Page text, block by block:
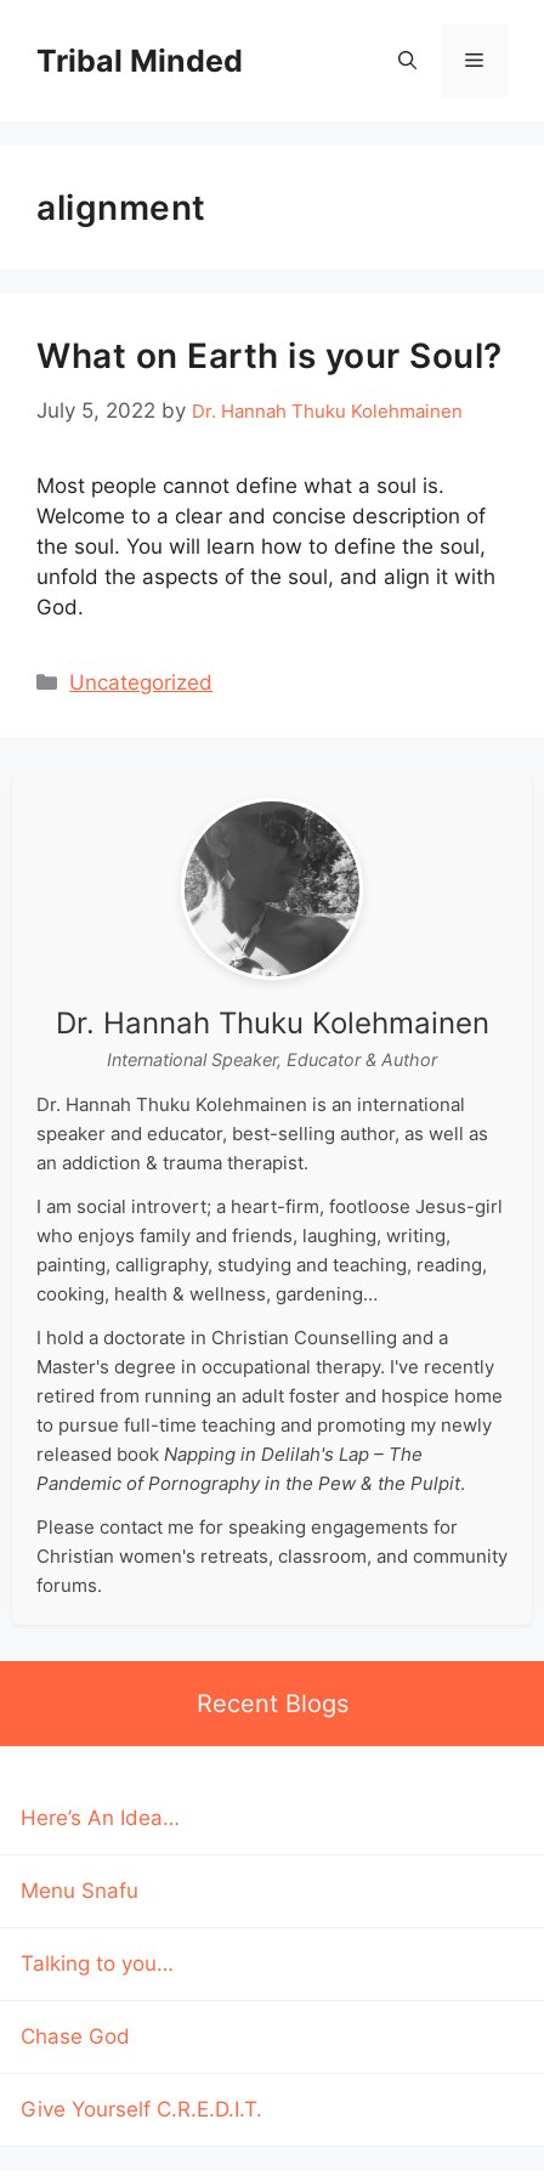
contentTribal Minded Menu
alignment
What on Earth is your Soul?
July 5, 2022 by Dr. Hannah Thuku Kolehmainen
Most people cannot define what a soul is.
Welcome to a clear and concise description of
the soul. You will learn how to define the soul,
unfold the aspects of the soul, and align it with
God.
Categories
Uncategorized
Dr. Hannah Thuku Kolehmainen
International Speaker, Educator & Author
Dr. Hannah Thuku Kolehmainen is an international
speaker and educator, best-selling author, as well as
an addiction & trauma therapist.
I am social introvert; a heart-firm, footloose Jesus-girl
who enjoys family and friends, laughing, writing,
painting, calligraphy, studying and teaching, reading,
cooking, health & wellness, gardening…
I hold a doctorate in Christian Counselling and a
Master's degree in occupational therapy. I've recently
retired from running an adult foster and hospice home
to pursue full-time teaching and promoting my newly
released book Napping in Delilah's Lap – The
Pandemic of Pornography in the Pew & the Pulpit.
Please contact me for speaking engagements for
Christian women's retreats, classroom, and community
forums.
Recent Blogs
Here’s An Idea…
Menu Snafu
Talking to you…
Chase God
Give Yourself C.R.E.D.I.T.